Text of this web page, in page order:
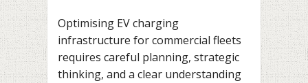
Optimising EV charging
infrastructure for commercial fleets
requires careful planning, strategic
thinking, and a clear understanding